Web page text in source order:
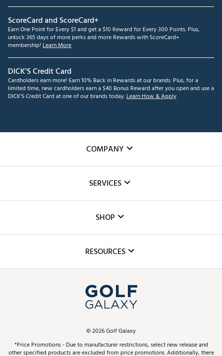
ScoreCard and ScoreCard+
Earn One Point for Every $1 and get a $10 Reward for Every 300 Points. Plus,
unlock 365 days of more perks and more Rewards with ScoreCard+
membership! Learn More
DICK'S Credit Card
Cardholders earn more! Earn 10% Back in Rewards at our brands. Plus, for a
limited time, new cardholders earn a $40 Bonus Reward after you open and use a
DICK'S Credit Card at one of our brands today.Learn How & Apply
COMPANY
The DICK'S Foundation
Inclusion
SERVICES
Club Repair
Simulator Rentals
In-Store Events
Schedule Services
Virtual Club Advisor
Golf Club Trade-In
SHOP
Top Brands
Find A Store
Pay With Affirm
RESOURCES
ScoreCard & ScoreCard+ Benefits
©2026Golf Galaxy
*Price Promotions - Due to manufacturer restrictions, select new release and
other specified products are excluded from price promotions. Additionally, there